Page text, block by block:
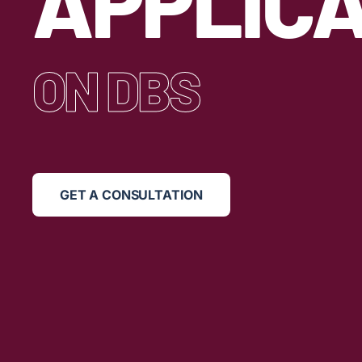
ON DBS
GET A CONSULTATION